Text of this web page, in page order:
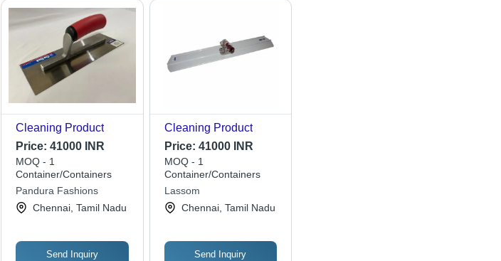
Cleaning Product
Price:41000 INR
MOQ - 1
Container/Containers
Pandura Fashions
Chennai, Tamil Nadu
Send Inquiry
Cleaning Product
Price: 41000 INR
MOQ - 1
Container/Containers
Lassom
Chennai, Tamil Nadu
Send Inquiry